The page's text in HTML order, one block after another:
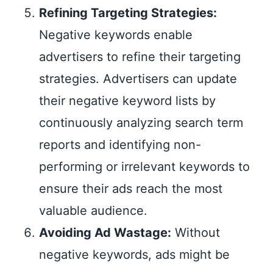
Refining Targeting Strategies:
Negative keywords enable
advertisers to refine their targeting
strategies. Advertisers can update
their negative keyword lists by
continuously analyzing search term
reports and identifying non-
performing or irrelevant keywords to
ensure their ads reach the most
valuable audience.
Avoiding Ad Wastage: Without
negative keywords, ads might be